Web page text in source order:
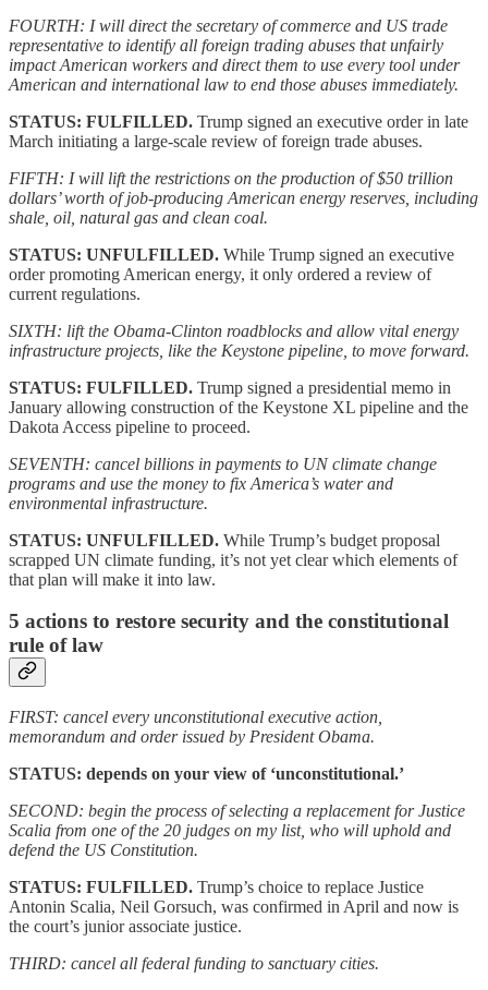
FOURTH: I will direct the secretary of commerce and US trade
representative to identify all foreign trading abuses that unfairly
impact American workers and direct them to use every tool under
American and international law to end those abuses immediately.
STATUS: FULFILLED. Trump signed an executive order in late
March initiating a large-scale review of foreign trade abuses.
FIFTH: I will lift the restrictions on the production of $50 trillion
dollars’ worth of job-producing American energy reserves, including
shale, oil, natural gas and clean coal.
STATUS: UNFULFILLED. While Trump signed an executive
order promoting American energy, it only ordered a review of
current regulations.
SIXTH: lift the Obama-Clinton roadblocks and allow vital energy
infrastructure projects, like the Keystone pipeline, to move forward.
STATUS: FULFILLED. Trump signed a presidential memo in
January allowing construction of the Keystone XL pipeline and the
Dakota Access pipeline to proceed.
SEVENTH: cancel billions in payments to UN climate change
programs and use the money to fix America’s water and
environmental infrastructure.
STATUS: UNFULFILLED. While Trump’s budget proposal
scrapped UN climate funding, it’s not yet clear which elements of
that plan will make it into law.
5 actions to restore security and the constitutional
rule of law
FIRST: cancel every unconstitutional executive action,
memorandum and order issued by President Obama.
STATUS: depends on your view of ‘unconstitutional.’
SECOND: begin the process of selecting a replacement for Justice
Scalia from one of the 20 judges on my list, who will uphold and
defend the US Constitution.
STATUS: FULFILLED. Trump’s choice to replace Justice
Antonin Scalia, Neil Gorsuch, was confirmed in April and now is
the court’s junior associate justice.
THIRD: cancel all federal funding to sanctuary cities.